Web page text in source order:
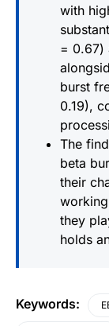
with
= 0.67)
burst
0.19),
The
beta
their
they
holds
Keywords: